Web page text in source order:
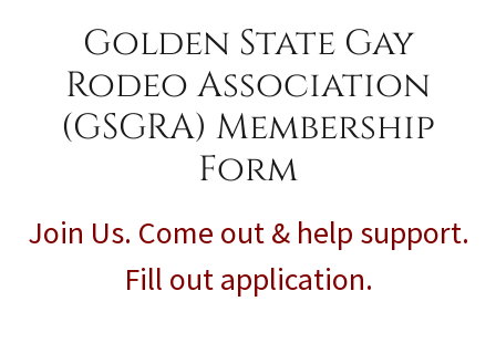
Golden State Gay
Rodeo Association
(GSGRA) Membership
Form
Join Us. Come out & help support.
Fill out application.